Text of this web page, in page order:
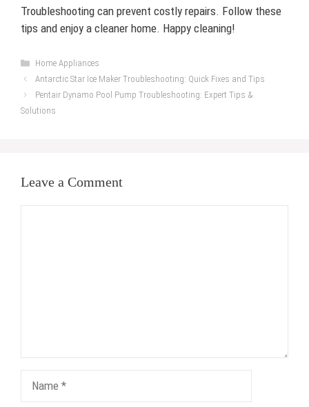
Troubleshooting can prevent costly repairs. Follow these
tips and enjoy a cleaner home. Happy cleaning!
Categories
Home Appliances
Antarctic Star Ice Maker Troubleshooting: Quick Fixes and Tips
Pentair Dynamo Pool Pump Troubleshooting: Expert Tips &
Solutions
Leave a Comment